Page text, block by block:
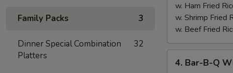
Family Packs 3
Dinner Special Combination
Platters
32
w. Ham Fried
w. Shrimp Fried
w. Beef Fried
Bar-
4. Bar-B-Q